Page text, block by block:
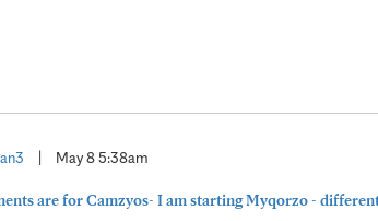
May 8 5:38am
are for Camzyos- I am starting Myqorzo -